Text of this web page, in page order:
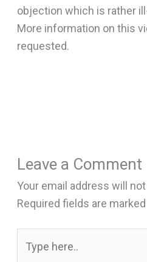
objection which is rather
More information on this
requested.
Leave a Comment
Your email address will
Required fields are marked
here..